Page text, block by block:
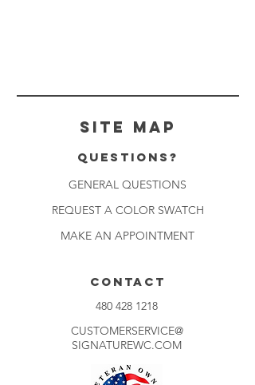
Site Map
Questions?
GENERAL QUESTIONS
REQUEST A COLOR SWATCH
MAKE AN APPOINTMENT
CONTACT
480 428 1218
CUSTOMERSERVICE@
SIGNATUREWC.COM